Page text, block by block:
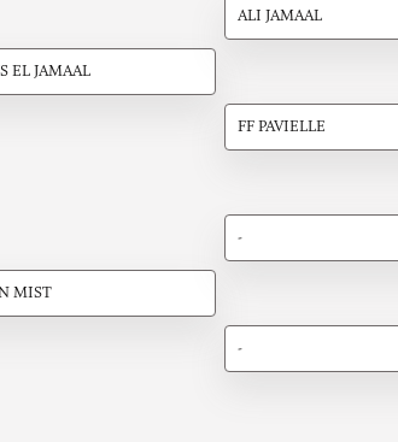
EL JAMAAL
MIST
ALI JAMAAL
FF PAVIELLE
-
-